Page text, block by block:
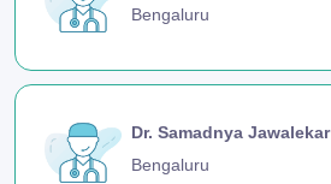
Bengaluru
Dr. Samadnya Jawalekar
Bengaluru